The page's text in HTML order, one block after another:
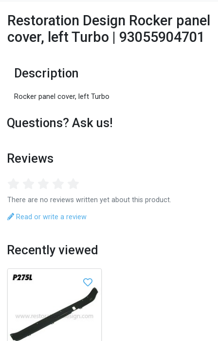
Restoration Design Rocker panel
cover, left Turbo | 93055904701
Description
Rocker panel cover, left Turbo
Questions? Ask us!
Reviews
There are no reviews written yet about this product.
Read or write a review
Recently viewed